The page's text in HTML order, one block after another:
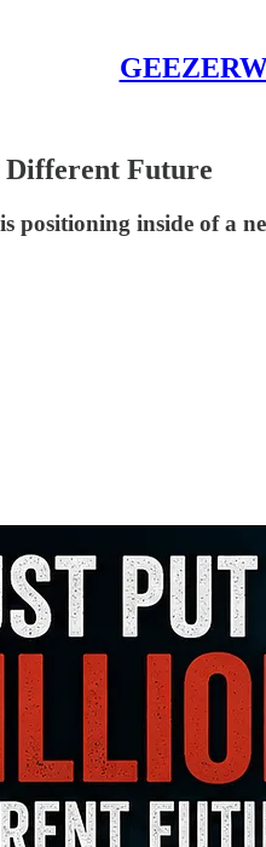
Different Future
positioning inside of a